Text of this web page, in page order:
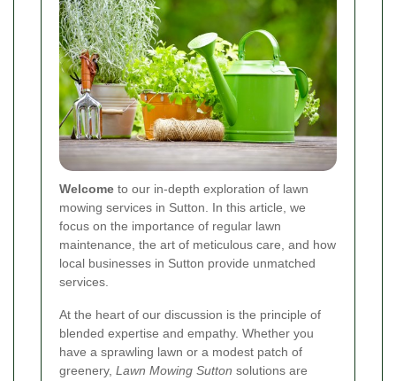
Welcome to our in-depth exploration of lawn
mowing services in Sutton. In this article, we
focus on the importance of regular lawn
maintenance, the art of meticulous care, and how
local businesses in Sutton provide unmatched
services.
At the heart of our discussion is the principle of
blended expertise and empathy. Whether you
have a sprawling lawn or a modest patch of
greenery, Lawn Mowing Sutton solutions are